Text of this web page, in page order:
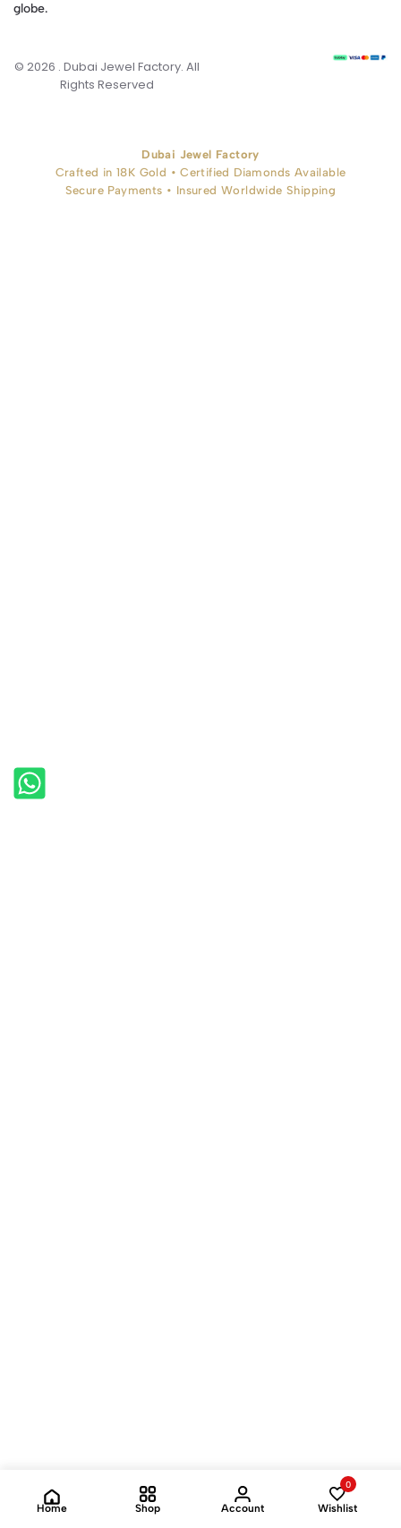
globe.
© 2026 . Dubai Jewel Factory. All
Rights Reserved
Home Shop Account
0
Wishlist
Dubai Jewel Factory
Crafted in 18K Gold • Certified Diamonds Available
Secure Payments • Insured Worldwide Shipping